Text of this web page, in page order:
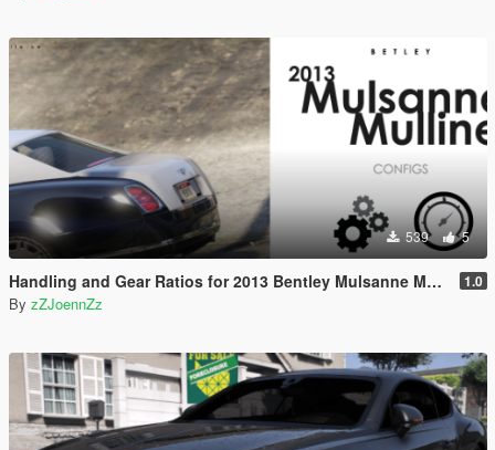
539 5
Handling and Gear Ratios for 2013 Bentley Mulsanne Mulliner 1.0
By zZJoennZz